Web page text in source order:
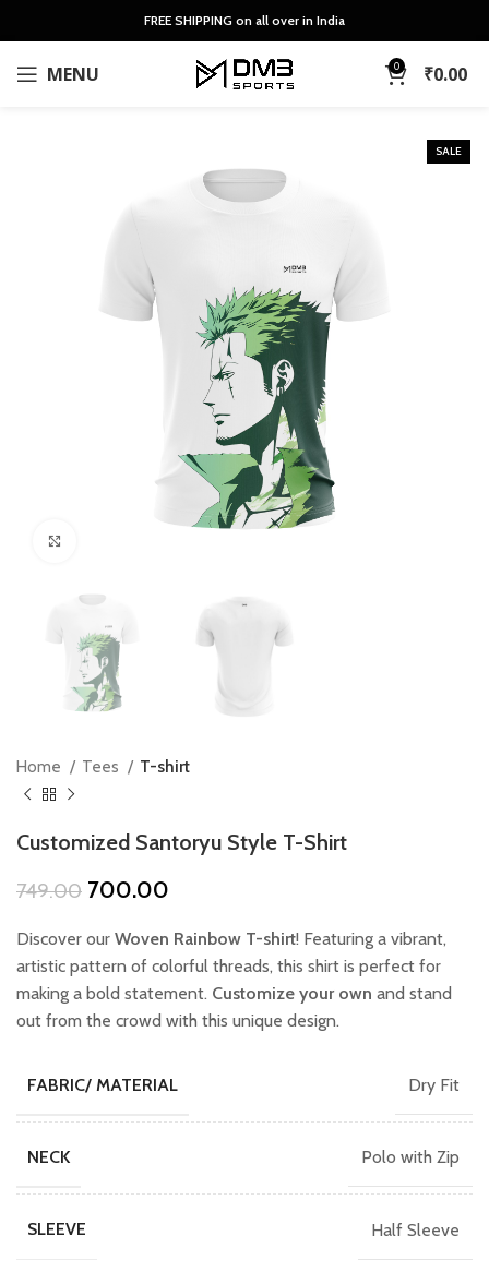
FREE SHIPPING on all over in India
MENU 0 ₹0.00
SALE
Home Tees T-shirt
Customized Santoryu Style T-Shirt
749.00 Original
was:
₹749.00.
700.00
is:
₹700.00.
Discover our Woven Rainbow T-shirt! Featuring a vibrant,
artistic pattern of colorful threads, this shirt is perfect for
making a bold statement. Customize your own and stand
out from the crowd with this unique design.
FABRIC/ MATERIAL Dry Fit
NECK Polo with Zip
SLEEVE Half Sleeve